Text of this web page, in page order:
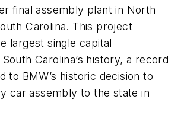
final assembly plant in North
Carolina. This project
largest single capital
Carolina’s history, a record
to BMW’s historic decision to
car assembly to the state in